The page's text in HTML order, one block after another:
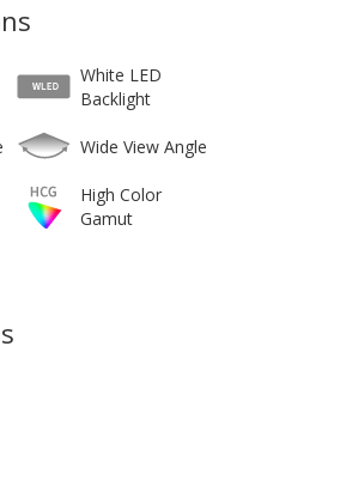
White LED
Backlight
Wide View Angle
High Color
Gamut